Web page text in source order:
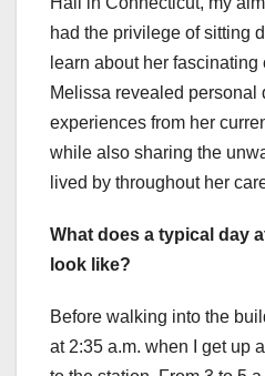
had the privilege of sitting
learn about her
Melissa revealed personal
experiences from her
while also sharing the
lived by throughout her
What does a typical day
look like?
Before walking into the
at 2:35 a.m. when I get up